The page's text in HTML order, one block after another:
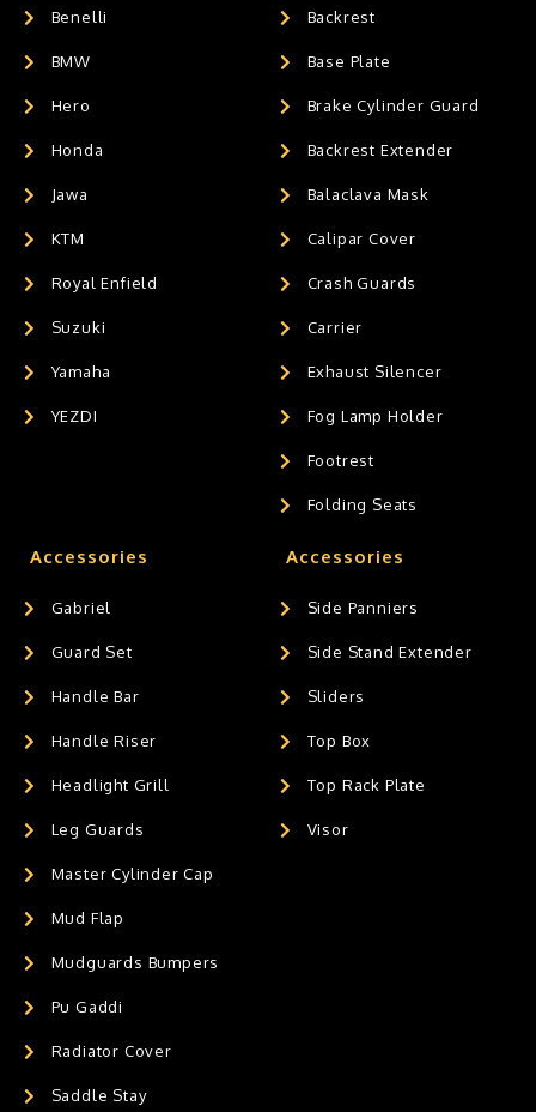
Benelli
BMW
Hero
Honda
Jawa
KTM
Royal Enfield
Suzuki
Yamaha
YEZDI
Backrest
Base Plate
Brake Cylinder Guard
Backrest Extender
Balaclava Mask
Calipar Cover
Crash Guards
Carrier
Exhaust Silencer
Fog Lamp Holder
Footrest
Folding Seats
Accessories
Gabriel
Guard Set
Handle Bar
Handle Riser
Headlight Grill
Leg Guards
Master Cylinder Cap
Mud Flap
Mudguards Bumpers
Pu Gaddi
Radiator Cover
Saddle Stay
Accessories
Side Panniers
Side Stand Extender
Sliders
Top Box
Top Rack Plate
Visor